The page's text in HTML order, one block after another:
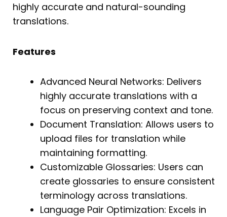
highly accurate and natural-sounding
translations.
Features
Advanced Neural Networks: Delivers
highly accurate translations with a
focus on preserving context and tone.
Document Translation: Allows users to
upload files for translation while
maintaining formatting.
Customizable Glossaries: Users can
create glossaries to ensure consistent
terminology across translations.
Language Pair Optimization: Excels in